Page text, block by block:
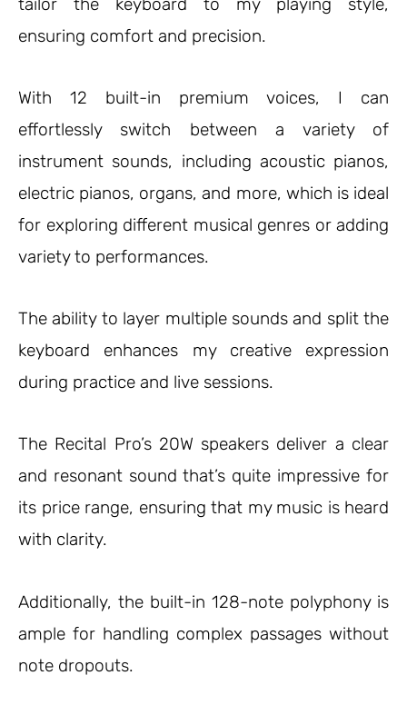
ensuring comfort and precision.
With 12 built-in premium voices, I can
effortlessly switch between a variety of
instrument sounds, including acoustic pianos,
electric pianos, organs, and more, which is ideal
for exploring different musical genres or adding
variety to performances.
The ability to layer multiple sounds and split the
keyboard enhances my creative expression
during practice and live sessions.
The Recital Pro’s 20W speakers deliver a clear
and resonant sound that’s quite impressive for
its price range, ensuring that my music is heard
with clarity.
Additionally, the built-in 128-note polyphony is
ample for handling complex passages without
note dropouts.